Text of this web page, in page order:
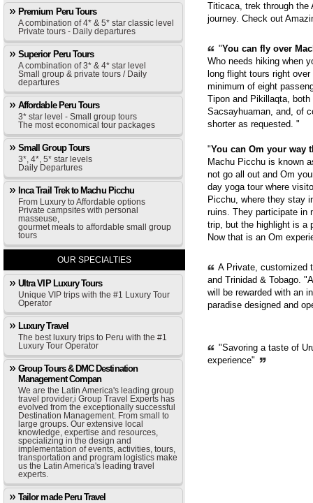
Premium Peru Tours
A combination of 4* & 5* star classic level
Private tours - Daily departures
Superior Peru Tours
A combination of 3* & 4* star level
Small group & private tours / Daily
departures
Affordable Peru Tours
3* star level - Small group tours
The most economical tour packages
Small Group Tours
3*, 4*, 5* star levels
Daily Departures
Inca Trail Trek to Machu Picchu
From Luxury to Affordable options
Private campsites with personal
masseuse,
gourmet meals to affordable small group
tours
OUR SPECIALTIES
Ultra VIP Luxury Tours
Unique VIP trips with the #1 Luxury Tour
Operator
Luxury Travel
The best luxury trips to Peru with the #1
Luxury Tour Operator
Group Tours & DMC Destination
Management Compan
We are the Latin America's leading group
travel provider,i Group Travel Experts has
evolved from the exceptionally successful
Destination Management. From small to
large groups. Our extensive local
knowledge, expertise and resources,
specializing in the design and
implementation of events, activities, tours,
transportation and program logistics make
us the Latin America's leading travel
experts.
Tailor made Peru Travel
Titicaca, trek through the
journey. Check out
"You can fly over
Who needs hiking when
long flight tours right
minimum of eight
Tipon and Pikillaqta,
Sacsayhuaman, and, of
shorter as requested. "
"You can Om your way
Machu Picchu is known
not go all out and Om
day yoga tour where
Picchu, where they stay
ruins. They participate in
trip, but the highlight is a
Now that is an Om
A Private, customized
and Trinidad & Tobago.
will be rewarded with an
paradise designed and
"Savoring a taste of
experience"